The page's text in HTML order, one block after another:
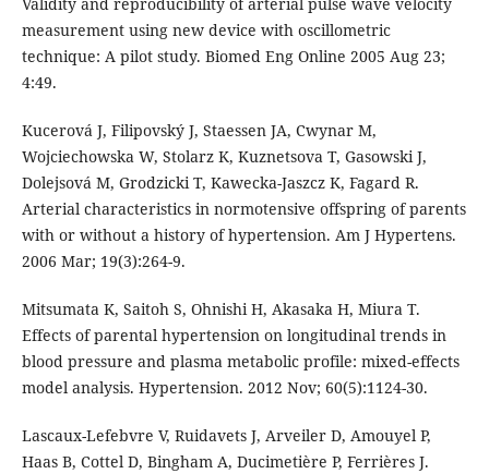
measurement using new device with oscillometric
technique: A pilot study. Biomed Eng Online 2005 Aug 23;
4:49.
Kucerová J, Filipovský J, Staessen JA, Cwynar M,
Wojciechowska W, Stolarz K, Kuznetsova T, Gasowski J,
Dolejsová M, Grodzicki T, Kawecka-Jaszcz K, Fagard R.
Arterial characteristics in normotensive offspring of parents
with or without a history of hypertension. Am J Hypertens.
2006 Mar; 19(3):264-9.
Mitsumata K, Saitoh S, Ohnishi H, Akasaka H, Miura T.
Effects of parental hypertension on longitudinal trends in
blood pressure and plasma metabolic profile: mixed-effects
model analysis. Hypertension. 2012 Nov; 60(5):1124-30.
Lascaux-Lefebvre V, Ruidavets J, Arveiler D, Amouyel P,
Haas B, Cottel D, Bingham A, Ducimetière P, Ferrières J.